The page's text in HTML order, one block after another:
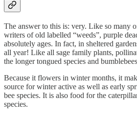
The answer to this is: very. Like so many
writers of old labelled “weeds”, purple
absolutely ages. In fact, in sheltered
all year! Like all sage family plants,
the longer tongued species and
Because it flowers in winter months, it
source for winter active as well as early
bee species. It is also food for the
species.